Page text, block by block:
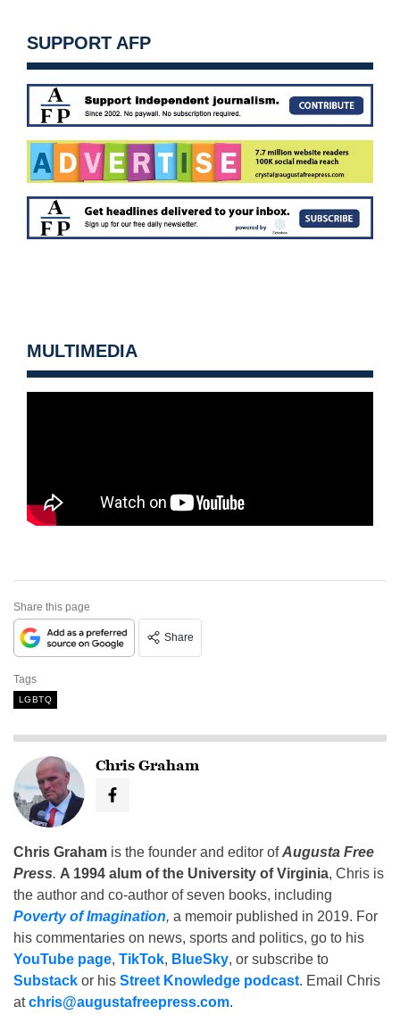
SUPPORT AFP
MULTIMEDIA
Share this page
Share
Tags
LGBTQ
Chris Graham
Chris Graham is the founder and editor ofAugusta Free
Press. A 1994 alum of the University of Virginia, Chris is
the author and co-author of seven books, including
Poverty of Imagination, a memoir published in 2019. For
his commentaries on news, sports and politics, go to his
YouTube page, TikTok, BlueSky, or subscribe to
Substack or his Street Knowledge podcast. Email Chris
atchris@augustafreepress.com.